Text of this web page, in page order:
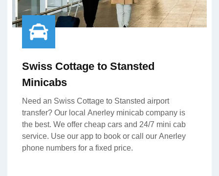
Swiss Cottage to Stansted
Minicabs
Need an Swiss Cottage to Stansted airport
transfer? Our local Anerley minicab company is
the best. We offer cheap cars and 24/7 mini cab
service. Use our app to book or call our Anerley
phone numbers for a fixed price.